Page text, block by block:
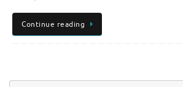
Continue reading